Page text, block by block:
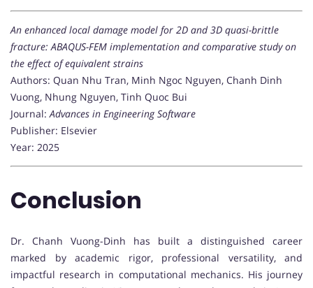
An enhanced local damage model for 2D and 3D quasi-brittle
fracture: ABAQUS-FEM implementation and comparative study on
the effect of equivalent strains
Authors: Quan Nhu Tran, Minh Ngoc Nguyen, Chanh Dinh
Vuong, Nhung Nguyen, Tinh Quoc Bui
Journal:Advances in Engineering Software
Publisher: Elsevier
Year: 2025
Conclusion
Dr. Chanh Vuong-Dinh has built a distinguished career
marked by academic rigor, professional versatility, and
impactful research in computational mechanics. His journey